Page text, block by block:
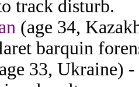
track disturb.
(age 34,
barquin
33, Ukraine)